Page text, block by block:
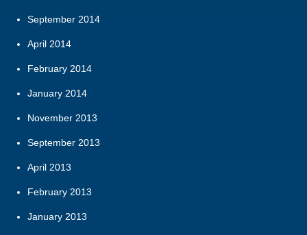
September 2014
April 2014
February 2014
January 2014
November 2013
September 2013
April 2013
February 2013
January 2013